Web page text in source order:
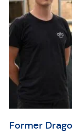
Former